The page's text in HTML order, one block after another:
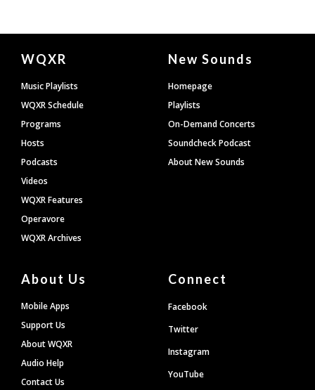
Document
Footer
WQXR
Music Playlists
WQXR Schedule
Programs
Hosts
Podcasts
Videos
WQXR Features
Operavore
WQXR Archives
New Sounds
Homepage
Playlists
On-Demand Concerts
Soundcheck Podcast
About New Sounds
About Us
Mobile Apps
Support Us
About WQXR
Audio Help
Contact Us
Connect
Facebook
Twitter
Instagram
YouTube